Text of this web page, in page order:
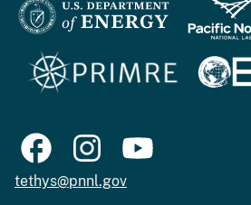
tethys@pnnl.gov